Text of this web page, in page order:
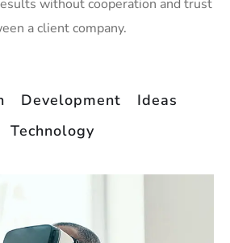
without cooperation and trust
a client company.
Development
Ideas
Technology